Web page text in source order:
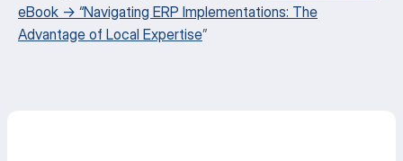
eBook → “Navigating ERP Implementations: The
Advantage of Local Expertise”